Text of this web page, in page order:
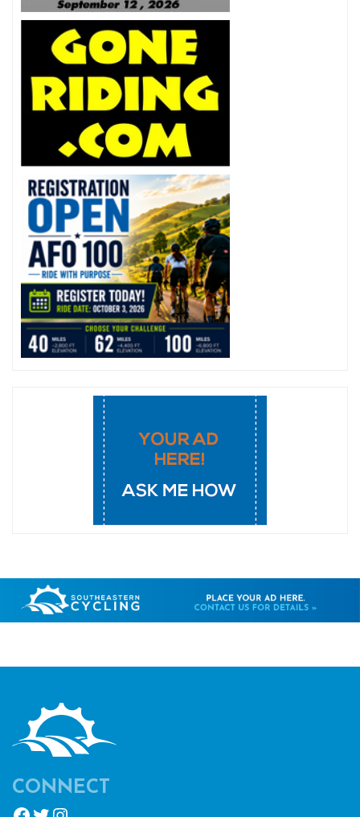
CONNECT